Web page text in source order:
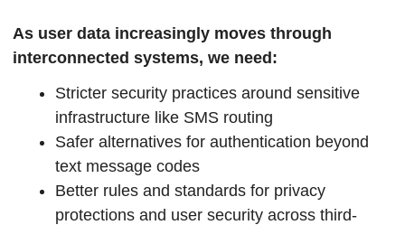
As user data increasingly moves through
interconnected systems, we need:
Stricter security practices around sensitive
infrastructure like SMS routing
Safer alternatives for authentication beyond
text message codes
Better rules and standards for privacy
protections and user security across third-